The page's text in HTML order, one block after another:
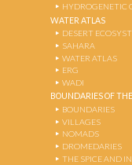
HYDROGENETIC
WATER ATLAS
DESERT
SAHARA
WATER ATLAS
ERG
WADI
BOUNDARIES OF
BOUNDARIES
VILLAGES
NOMADS
DROMEDARIES
THE SPICE AND